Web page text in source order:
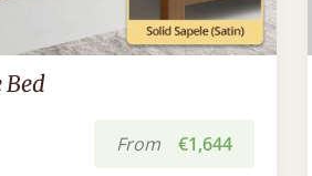
Bed
From €1,644